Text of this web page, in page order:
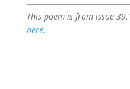
This poem is from issue
here.